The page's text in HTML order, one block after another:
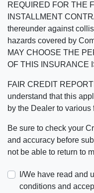
REQUIRED FOR THE
INSTALLMENT
thereunder against
hazards covered by
MAY CHOOSE THE
OF THIS INSURANCE
FAIR CREDIT
understand that this
by the Dealer to
Be sure to check your
and accuracy before
not be able to return to
I/We have read and
conditions and